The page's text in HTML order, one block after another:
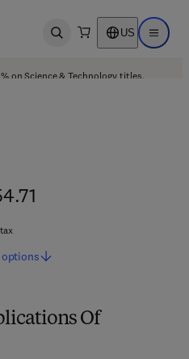
Open search US Open
on Science & Technology titles.
Of
options